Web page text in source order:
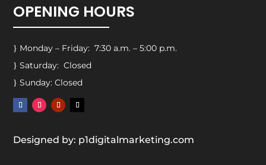
OPENING HOURS
} Monday – Friday: 7:30 a.m. – 5:00 p.m.
} Saturday: Closed
} Sunday: Closed
Designed by: p1digitalmarketing.com